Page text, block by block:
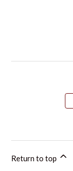
Return to top